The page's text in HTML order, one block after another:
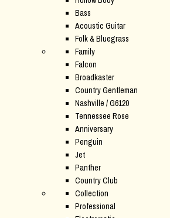
Bass
Acoustic Guitar
Folk & Bluegrass
Family
Falcon
Broadkaster
Country Gentleman
Nashville / G6120
Tennessee Rose
Anniversary
Penguin
Jet
Panther
Country Club
Collection
Professional